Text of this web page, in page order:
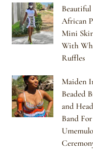
Beautiful
African
Mini
With
Ruffles
Maiden
Beaded
and Head
Band For
Umemulo